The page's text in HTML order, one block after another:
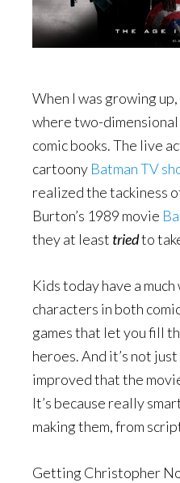
When I was growing
where two-
comic books. The live
cartoony Batman TV
realized the tackiness
Burton’s 1989 movie
they at least triedto
Kids today have a
characters in both
games that let you fill
heroes. And it’s not
improved that the
It’s because really
making them, from
Getting Christopher